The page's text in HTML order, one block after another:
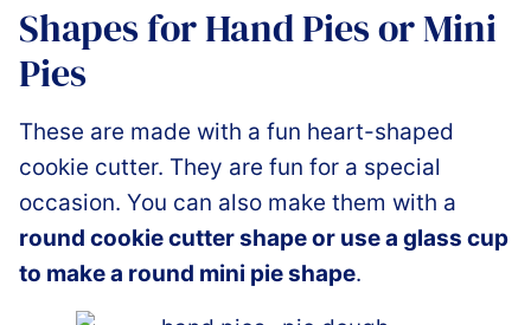
Shapes for Hand Pies or Mini
Pies
These are made with a fun heart-shaped
cookie cutter. They are fun for a special
occasion. You can also make them with a
round cookie cutter shape or use a glass cup
to make a round mini pie shape.